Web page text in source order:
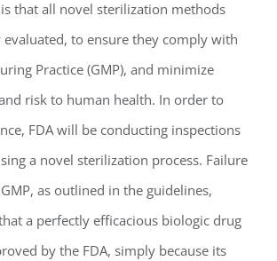
that all novel sterilization methods
evaluated, to ensure they comply with
Practice (GMP), and minimize
risk to human health. In order to
FDA will be conducting inspections
a novel sterilization process. Failure
as outlined in the guidelines,
a perfectly efficacious biologic drug
by the FDA, simply because its